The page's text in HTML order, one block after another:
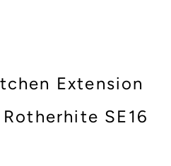
Extension
SE16